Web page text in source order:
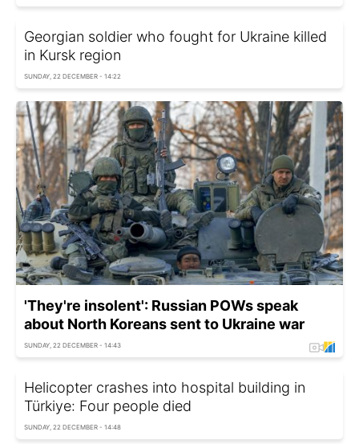
Georgian soldier who fought for Ukraine killed
in Kursk region
SUNDAY, 22 DECEMBER - 14:22
'They're insolent': Russian POWs speak
about North Koreans sent to Ukraine war
SUNDAY, 22 DECEMBER - 14:43
Helicopter crashes into hospital building in
Türkiye: Four people died
SUNDAY, 22 DECEMBER - 14:48